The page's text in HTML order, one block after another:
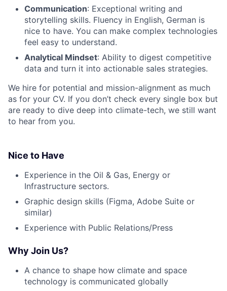
Communication: Exceptional writing and
storytelling skills. Fluency in English, German is
nice to have. You can make complex technologies
feel easy to understand.
Analytical Mindset: Ability to digest competitive
data and turn it into actionable sales strategies.
We hire for potential and mission-alignment as much
as for your CV. If you don’t check every single box but
are ready to dive deep into climate-tech, we still want
to hear from you.
Nice to Have
Experience in the Oil & Gas, Energy or
Infrastructure sectors.
Graphic design skills (Figma, Adobe Suite or
similar)
Experience with Public Relations/Press
Why Join Us?
A chance to shape how climate and space
technology is communicated globally